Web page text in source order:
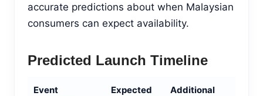
accurate predictions about when Malaysian
consumers can expect availability.
Predicted Launch Timeline
Event
Expected
Additional